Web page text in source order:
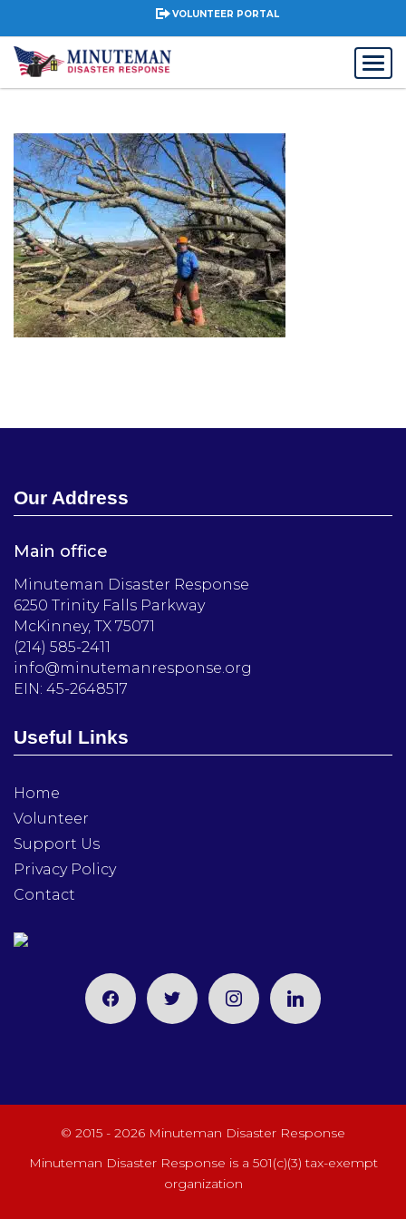
VOLUNTEER PORTAL
Our Address
Main office
Minuteman Disaster Response
6250 Trinity Falls Parkway
McKinney, TX 75071
(214) 585-2411
info@minutemanresponse.org
EIN: 45-2648517
Useful Links
Home
Volunteer
Support Us
Privacy Policy
Contact
facebooktwitter instagramlinkedin
© 2015 - 2026 Minuteman Disaster Response
Minuteman Disaster Response is a 501(c)(3) tax-exempt
organization